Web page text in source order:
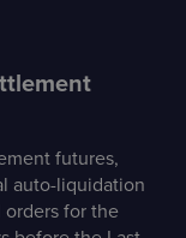
futures,
auto-liquidation
for the